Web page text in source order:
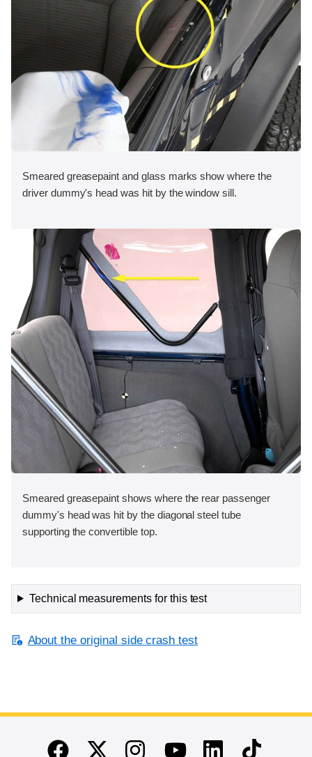
Smeared greasepaint and glass marks show where the
driver dummy's head was hit by the window sill.
Smeared greasepaint shows where the rear passenger
dummy's head was hit by the diagonal steel tube
supporting the convertible top.
Technical measurements for this test
About the original side crash test
End of main content
FacebookTwitterInstagramYoutubeLinkedinTikTok